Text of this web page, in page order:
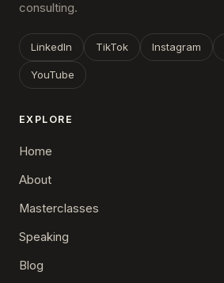
consulting.
LinkedIn TikTok Instagram
YouTube
EXPLORE
Home
About
Masterclasses
Speaking
Blog